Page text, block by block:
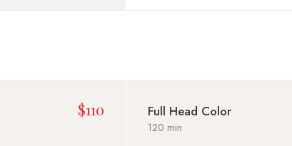
$110 Full Head Color
120 min